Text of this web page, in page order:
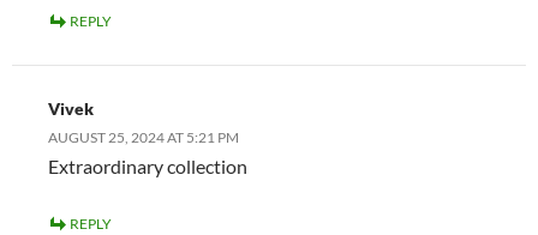
REPLY
Vivek
AUGUST 25, 2024 AT 5:21 PM
Extraordinary collection
REPLY